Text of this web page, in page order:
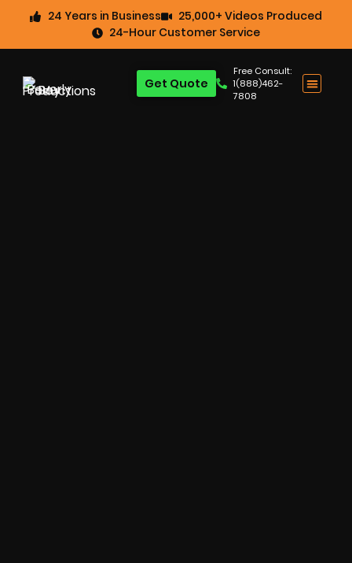
24 Years in Business
25,000+ Videos Produced
24-Hour Customer Service
Free Consult:
1(888)462-
7808
Get Quote